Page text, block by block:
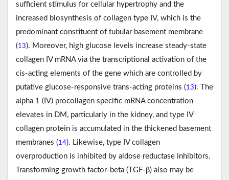
sufficient stimulus for cellular hypertrophy and the
increased biosynthesis of collagen type IV, which is the
predominant constituent of tubular basement membrane
(13). Moreover, high glucose levels increase steady-state
collagen IV mRNA via the transcriptional activation of the
cis-acting elements of the gene which are controlled by
putative glucose-responsive trans-acting proteins (13). The
alpha 1 (IV) procollagen specific mRNA concentration
elevates in DM, particularly in the kidney, and type IV
collagen protein is accumulated in the thickened basement
membranes (14). Likewise, type IV collagen
overproduction is inhibited by aldose reductase inhibitors.
Transforming growth factor-beta (TGF-β) also may be